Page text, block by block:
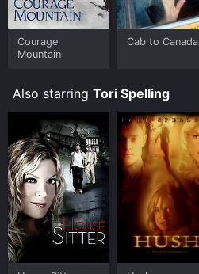
Courage
Mountain
Cab to Canada
Also starring Tori Spelling